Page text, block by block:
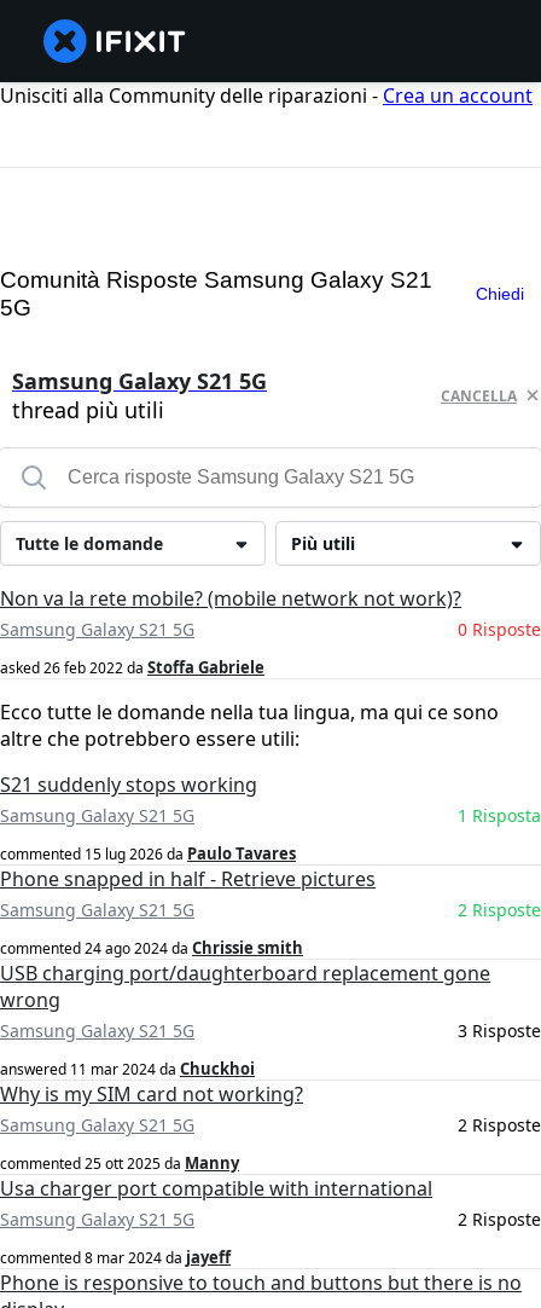
Unisciti alla Community delle riparazioni - Crea un account
Comunità Risposte Samsung Galaxy S21
5G
Chiedi
Samsung Galaxy S21 5G
thread più utili
CANCELLA
Più utili
Tutte le domande
Non va la rete mobile? (mobile network not work)?
Samsung Galaxy S21 5G 0 Risposte
asked26 feb 2022da Stoffa Gabriele
Ecco tutte le domande nella tua lingua, ma qui ce sono
altre che potrebbero essere utili:
S21 suddenly stops working
Samsung Galaxy S21 5G 1 Risposta
commented 15 lug 2026da Paulo Tavares
Phone snapped in half - Retrieve pictures
Samsung Galaxy S21 5G 2 Risposte
commented24 ago 2024da Chrissie smith
USB charging port/daughterboard replacement gone
wrong
Samsung Galaxy S21 5G 3 Risposte
answered 11 mar 2024da Chuckhoi
Why is my SIM card not working?
Samsung Galaxy S21 5G 2 Risposte
commented25 ott 2025da Manny
Usa charger port compatible with international
Samsung Galaxy S21 5G 2 Risposte
commented8 mar 2024da jayeff
Phone is responsive to touch and buttons but there is no